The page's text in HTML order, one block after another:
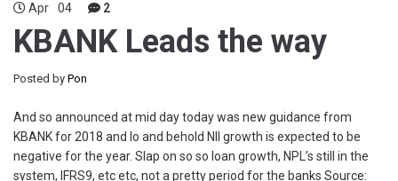
Apr 04 2
KBANK Leads the way
Posted by Pon
And so announced at mid day today was new guidance from
KBANK for 2018 and lo and behold NII growth is expected to be
negative for the year. Slap on so so loan growth, NPL’s still in the
system, IFRS9, etc etc, not a pretty period for the banks Source: